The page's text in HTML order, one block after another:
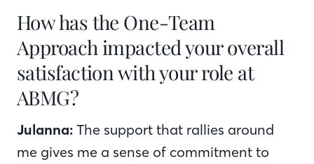
How has the One-Team
Approach impacted your overall
satisfaction with your role at
ABMG?
Julanna: The support that rallies around
me gives me a sense of commitment to